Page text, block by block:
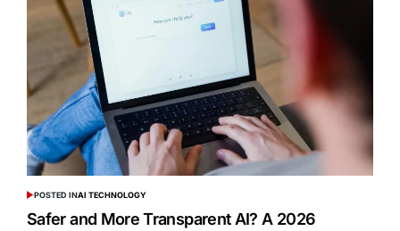
POSTED INAI TECHNOLOGY
Safer and More Transparent AI? A 2026